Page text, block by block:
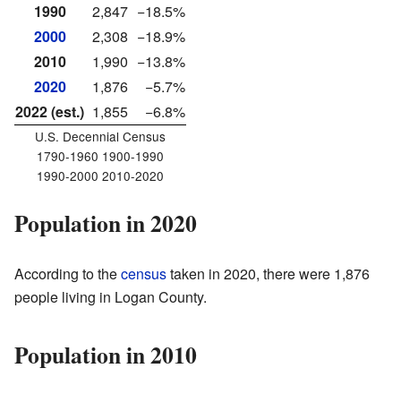
1990
2,847 −18.5%
2000
2,308 −18.9%
2010
1,990 −13.8%
2020
1,876
−5.7%
2022 (est.) 1,855 −6.8%
U.S. Decennial Census
1790-1960 1900-1990
1990-2000 2010-2020
Population in 2020
According to thecensustaken in 2020, there were 1,876
people living in Logan County.
Population in 2010